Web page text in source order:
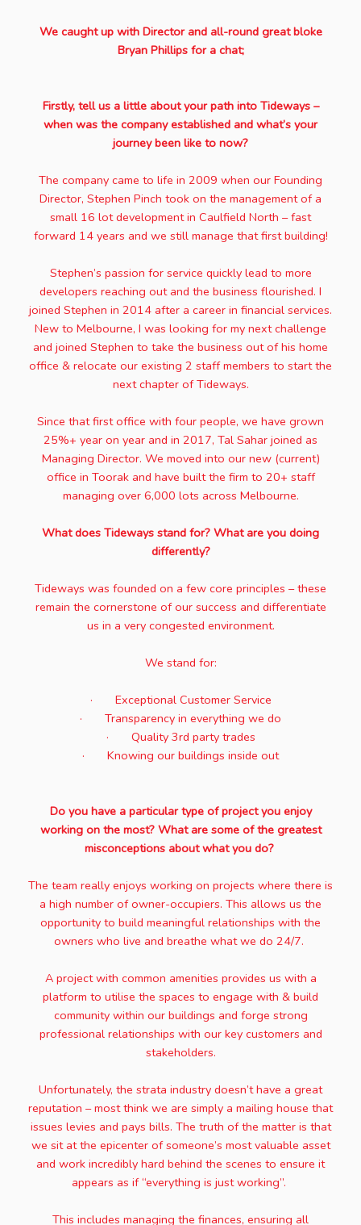
We caught up with Director and all-round great bloke
Bryan Phillips for a chat;
Firstly, tell us a little about your path into Tideways –
when was the company established and what’s your
journey been like to now?
The company came to life in 2009 when our Founding
Director, Stephen Pinch took on the management of a
small 16 lot development in Caulfield North – fast
forward 14 years and we still manage that first building!
Stephen’s passion for service quickly lead to more
developers reaching out and the business flourished. I
joined Stephen in 2014 after a career in financial services.
New to Melbourne, I was looking for my next challenge
and joined Stephen to take the business out of his home
office & relocate our existing 2 staff members to start the
next chapter of Tideways.
Since that first office with four people, we have grown
25%+ year on year and in 2017, Tal Sahar joined as
Managing Director. We moved into our new (current)
office in Toorak and have built the firm to 20+ staff
managing over 6,000 lots across Melbourne.
What does Tideways stand for? What are you doing
differently?
Tideways was founded on a few core principles – these
remain the cornerstone of our success and differentiate
us in a very congested environment.
We stand for:
· Exceptional Customer Service
· Transparency in everything we do
· Quality 3rd party trades
· Knowing our buildings inside out
Do you have a particular type of project you enjoy
working on the most? What are some of the greatest
misconceptions about what you do?
The team really enjoys working on projects where there is
a high number of owner-occupiers. This allows us the
opportunity to build meaningful relationships with the
owners who live and breathe what we do 24/7.
A project with common amenities provides us with a
platform to utilise the spaces to engage with & build
community within our buildings and forge strong
professional relationships with our key customers and
stakeholders.
Unfortunately, the strata industry doesn’t have a great
reputation – most think we are simply a mailing house that
issues levies and pays bills. The truth of the matter is that
we sit at the epicenter of someone’s most valuable asset
and work incredibly hard behind the scenes to ensure it
appears as if “everything is just working”.
This includes managing the finances, ensuring all